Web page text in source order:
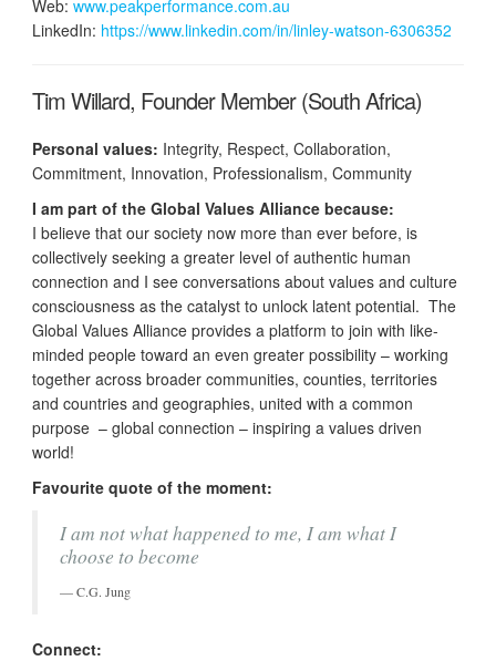
Web: www.peakperformance.com.au
LinkedIn: https://www.linkedin.com/in/linley-watson-6306352
Tim Willard, Founder Member (South Africa)
Personal values: Integrity, Respect, Collaboration,
Commitment, Innovation, Professionalism, Community
I am part of the Global Values Alliance because:
I believe that our society now more than ever before, is
collectively seeking a greater level of authentic human
connection and I see conversations about values and culture
consciousness as the catalyst to unlock latent potential. The
Global Values Alliance provides a platform to join with like-
minded people toward an even greater possibility – working
together across broader communities, counties, territories
and countries and geographies, united with a common
purpose – global connection – inspiring a values driven
world!
Favourite quote of the moment:
I am not what happened to me, I am what I
choose to become
C.G. Jung
Connect: